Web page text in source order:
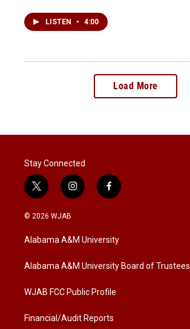
LISTEN • 4:00
Load More
Stay Connected
t
w
i
t
e
i
n
a
g
a
f
a
b
o
k
© 2026 WJAB
Alabama A&M University
Alabama A&M University Board of Trustees
WJAB FCC Public Profile
Financial/Audit Reports